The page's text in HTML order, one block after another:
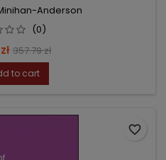
Anderson
(0)
Regular
price
357.79 zł
to cart
favorite_border